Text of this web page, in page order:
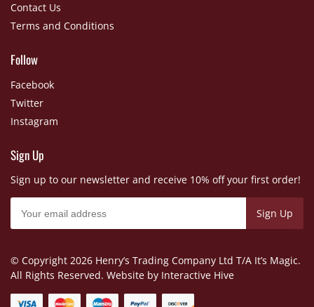
Contact Us
Terms and Conditions
Follow
Facebook
Twitter
Instagram
Sign Up
Sign up to our newsletter and receive 10% off your first order!
© Copyright 2026 Henry’s Trading Company Ltd T/A It’s Magic.
All Rights Reserved. Website by Interactive Hive